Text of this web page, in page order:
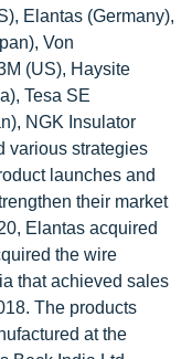
Elantas (Germany),
Von
(US), Haysite
Tesa SE
NGK Insulator
various strategies
launches and
their market
Elantas acquired
the wire
that achieved sales
The products
at the